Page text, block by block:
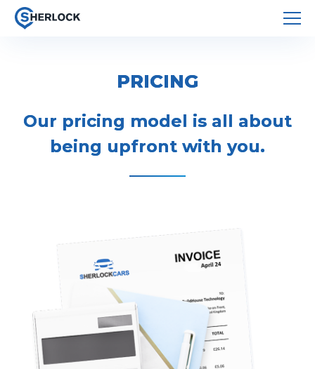
PRICING
Our pricing model is all about
being upfront with you.